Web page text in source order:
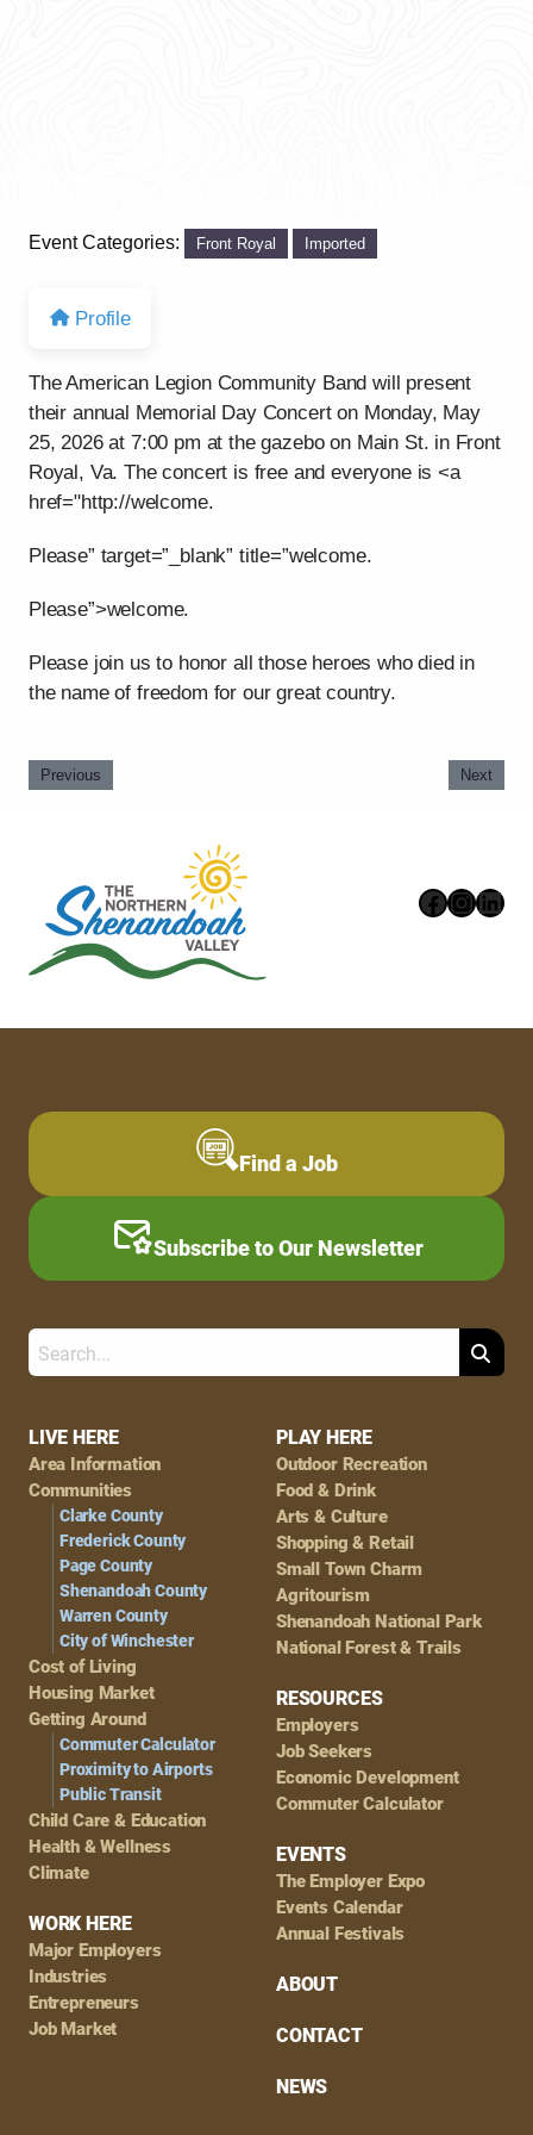
Event Categories: Front Royal Imported
Profile
The American Legion Community Band will present
their annual Memorial Day Concert on Monday, May
25, 2026 at 7:00 pm at the gazebo on Main St. in Front
Royal, Va. The concert is free and everyone is <a
href="http://welcome.
Please” target=”_blank” title=”welcome.
Please”>welcome.
Please join us to honor all those heroes who died in
the name of freedom for our great country.
Previous Next
Footer
Navigation
LIVE HERE
Area Information
Communities
Clarke County
Frederick County
Page County
Shenandoah County
Warren County
City of Winchester
Cost of Living
Housing Market
Getting Around
Commuter Calculator
Proximity to Airports
Public Transit
Child Care & Education
Health & Wellness
Climate
WORK HERE
Major Employers
Industries
Entrepreneurs
Job Market
PLAY HERE
Outdoor Recreation
Food & Drink
Arts & Culture
Shopping & Retail
Small Town Charm
Agritourism
Shenandoah National Park
National Forest & Trails
RESOURCES
Employers
Job Seekers
Economic Development
Commuter Calculator
EVENTS
The Employer Expo
Events Calendar
Annual Festivals
ABOUT
CONTACT
NEWS
Find a Job
Subscribe to Our Newsletter
Search